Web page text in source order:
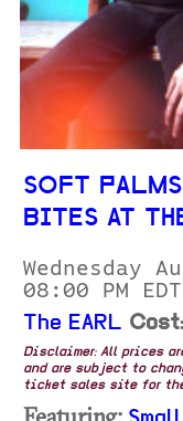
SOFT
BITES AT
Wednesday
08:00 PM EDT
The EARL
Disclaimer: All prices
and are subject to
ticket sales site for